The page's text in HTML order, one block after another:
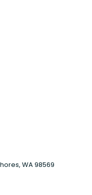
WA 98569